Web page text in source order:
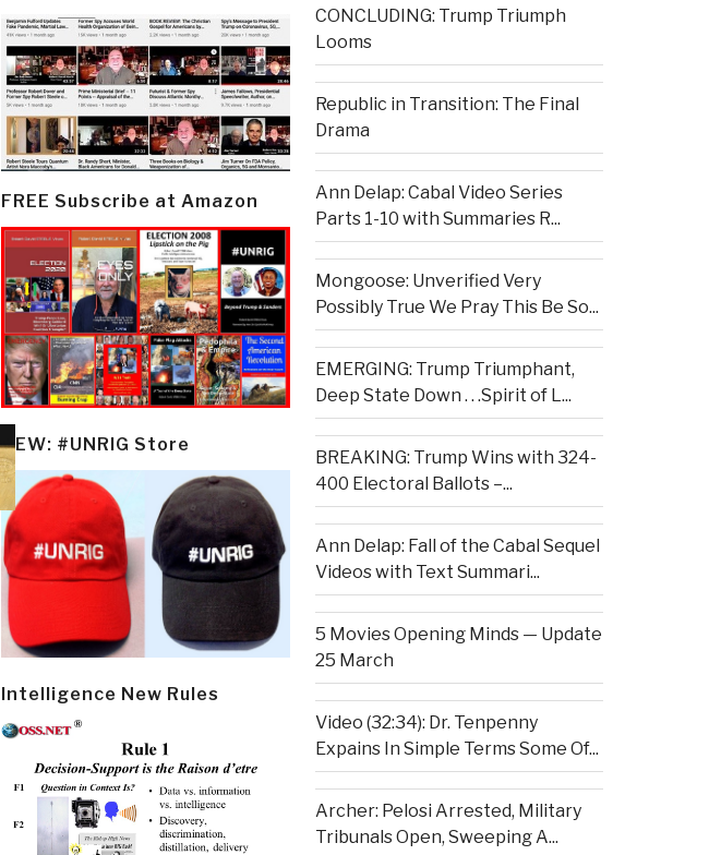
FREE Subscribe at Amazon
NEW: #UNRIG Store
Intelligence New Rules
CONCLUDING: Trump Triumph
Looms
Republic in Transition: The Final
Drama
Ann Delap: Cabal Video Series
Parts 1-10 with Summaries R...
Mongoose: Unverified Very
Possibly True We Pray This Be So...
EMERGING: Trump Triumphant,
Deep State Down . . .Spirit of L...
BREAKING: Trump Wins with 324-
400 Electoral Ballots –...
Ann Delap: Fall of the Cabal Sequel
Videos with Text Summari...
5 Movies Opening Minds — Update
25 March
Video (32:34): Dr. Tenpenny
Expains In Simple Terms Some Of...
Archer: Pelosi Arrested, Military
Tribunals Open, Sweeping A...